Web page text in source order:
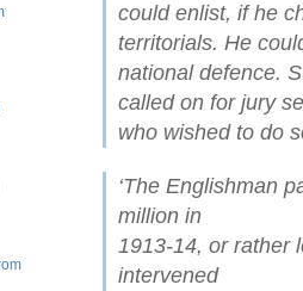
could enlist, if he
territorials. He
national defence.
called on for jury
who wished to do
‘The Englishman
million in
1913-14, or rather
intervened